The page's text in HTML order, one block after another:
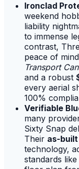
Ironclad
weekend
liability
to immense
contrast,
peace of
Transport
and a robust
every aerial
100%
Verifiable
many
Sixty Snap
Their as-
technology,
standards